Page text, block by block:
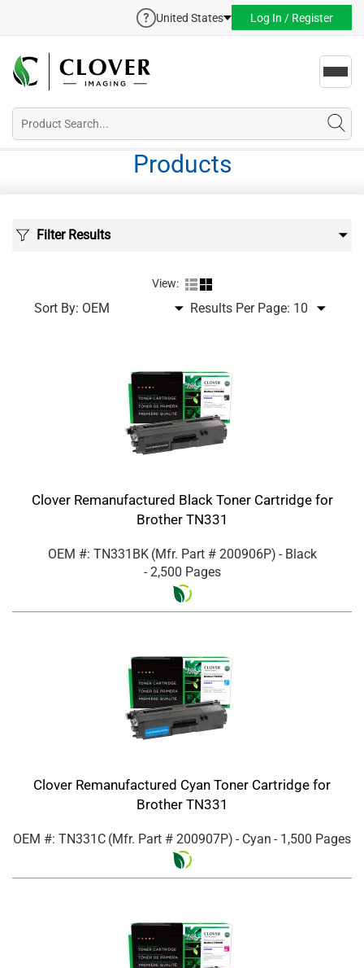
United States Log In / Register
Products
Filter Results
View:
Sort By: Results Per Page:
Clover Remanufactured Black Toner Cartridge for
Brother TN331
OEM #: TN331BK (Mfr. Part # 200906P) - Black
- 2,500 Pages
Clover Remanufactured Cyan Toner Cartridge for
Brother TN331
OEM #: TN331C (Mfr. Part # 200907P) - Cyan - 1,500 Pages